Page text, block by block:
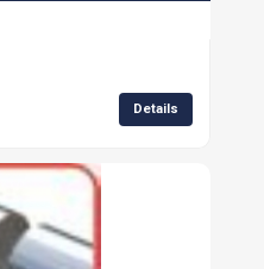
Details